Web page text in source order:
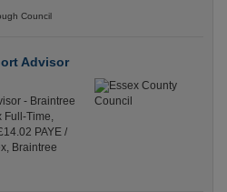
Council
Advisor
- Braintree
Full-Time,
PAYE /
Braintree